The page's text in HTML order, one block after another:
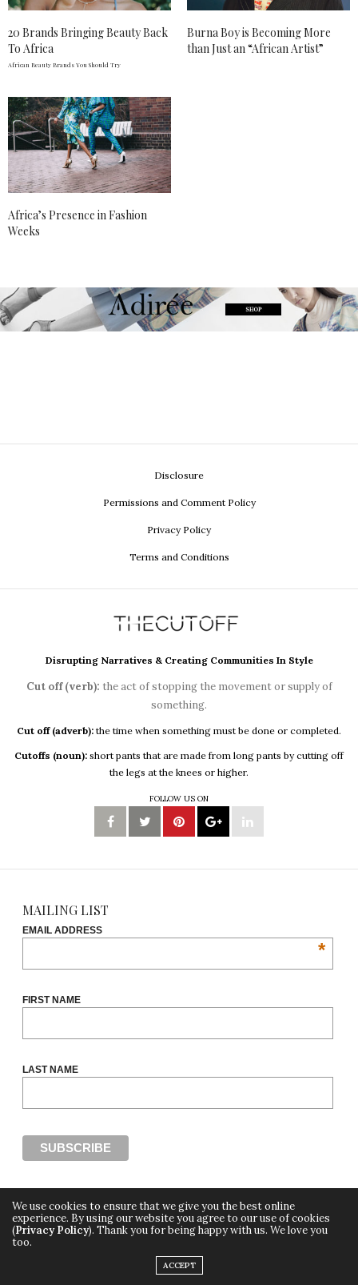
20 Brands Bringing Beauty Back
To Africa
African Beauty Brands You Should Try
Burna Boy is Becoming More
than Just an “African Artist”
Africa’s Presence in Fashion
Weeks
Disclosure
Permissions and Comment Policy
Privacy Policy
Terms and Conditions
Disrupting Narratives & Creating Communities In Style
Cut off (verb): the act of stopping the movement or supply of
something.
Cut off (adverb): the time when something must be done or completed.
Cutoffs (noun): short pants that are made from long pants by cutting off
the legs at the knees or higher.
FOLLOW US ON
MAILING LIST
EMAIL ADDRESS
*
FIRST NAME
LAST NAME
Copyright ©2018, THE CUT OFF by Africa Fashion Week, a digital media property of
We use cookies to ensure that we give you the best online
experience. By using our website you agree to our use of cookies
(Privacy Policy). Thank you for being happy with us. We love you
too.
ACCEPT